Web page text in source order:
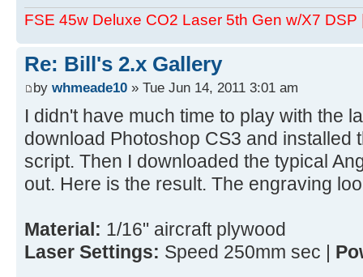
FSE 45w Deluxe CO2 Laser 5th Gen w/X7 DSP
Re: Bill's 2.x Gallery
by whmeade10 » Tue Jun 14, 2011 3:01 am
I didn't have much time to play with the
download Photoshop CS3 and installed
script. Then I downloaded the typical
out. Here is the result. The engraving
Material: 1/16" aircraft plywood
Laser Settings: Speed 250mm sec |